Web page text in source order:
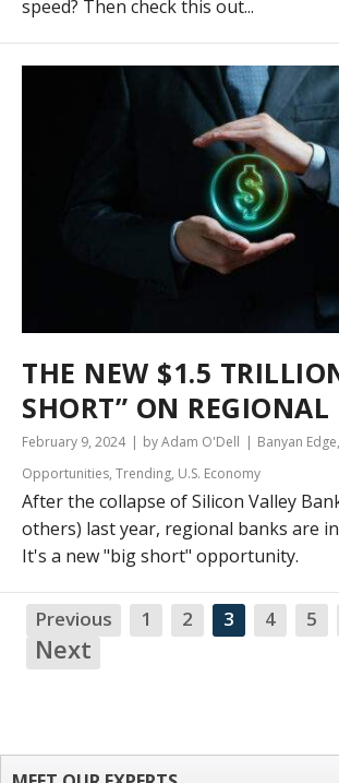
speed? Then check this out...
THE NEW $1.5
SHORT” ON REGIONAL
February 9, 2024 by Adam O'Dell Banyan Edge,
Opportunities, Trending, U.S. Economy
After the collapse of Silicon Valley
others) last year, regional banks are
It's a new "big short" opportunity.
Previous 1 2 3 4 5
Next